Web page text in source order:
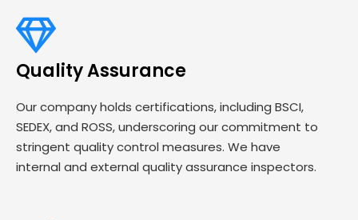
Quality Assurance
Our company holds certifications, including BSCI,
SEDEX, and ROSS, underscoring our commitment to
stringent quality control measures. We have
internal and external quality assurance inspectors.